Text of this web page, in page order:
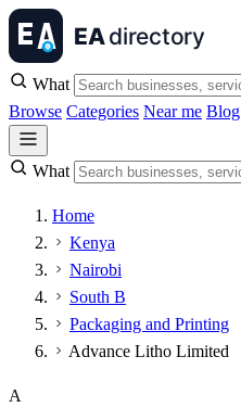
What
Browse Categories Near me Blog
What
Home
Kenya
Nairobi
South B
Packaging and Printing
Advance Litho Limited
A